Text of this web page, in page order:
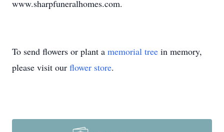
www.sharpfuneralhomes.com.
To send flowers or plant a memorial tree in memory,
please visit our flower store.